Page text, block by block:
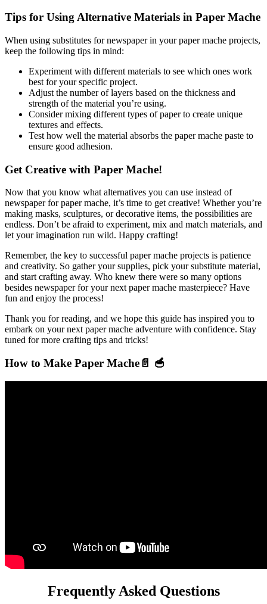
Tips for Using Alternative Materials in Paper Mache
When using substitutes for newspaper in your paper mache projects,
keep the following tips in mind:
Experiment with different materials to see which ones work
best for your specific project.
Adjust the number of layers based on the thickness and
strength of the material you’re using.
Consider mixing different types of paper to create unique
textures and effects.
Test how well the material absorbs the paper mache paste to
ensure good adhesion.
Get Creative with Paper Mache!
Now that you know what alternatives you can use instead of
newspaper for paper mache, it’s time to get creative! Whether you’re
making masks, sculptures, or decorative items, the possibilities are
endless. Don’t be afraid to experiment, mix and match materials, and
let your imagination run wild. Happy crafting!
Remember, the key to successful paper mache projects is patience
and creativity. So gather your supplies, pick your substitute material,
and start crafting away. Who knew there were so many options
besides newspaper for your next paper mache masterpiece? Have
fun and enjoy the process!
Thank you for reading, and we hope this guide has inspired you to
embark on your next paper mache adventure with confidence. Stay
tuned for more crafting tips and tricks!
How to Make Paper Mache📄 🥣
Frequently Asked Questions